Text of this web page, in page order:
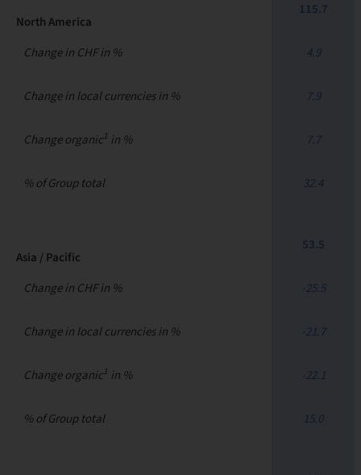
North America
115.7
Change in CHF in % 4.9
Change in local currencies in % 7.9
Change organic1 in % 7.7
% of Group total 32.4
Asia / Pacific
53.5
Change in CHF in % -25.5
Change in local currencies in % -21.7
Change organic1 in % -22.1
% of Group total 15.0